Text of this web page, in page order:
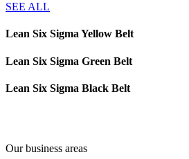
SEE ALL
Lean Six Sigma Yellow Belt
Lean Six Sigma Green Belt
Lean Six Sigma Black Belt
Our business areas